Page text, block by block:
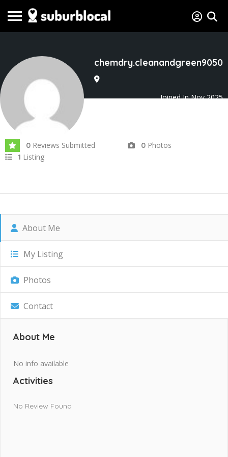
chemdry.cleanandgreen9050
Joined In Nov 2025
0 Reviews Submitted 0 Photos
1 Listing
About Me
My Listing
Photos
Contact
About Me
No info available
Activities
No Review Found